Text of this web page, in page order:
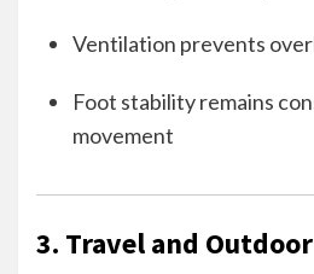
Ventilation prevents
Foot stability remains
movement
3. Travel and